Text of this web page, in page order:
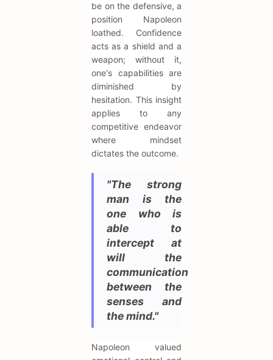
be on the defensive, a
position Napoleon
loathed. Confidence
acts as a shield and a
weapon; without it,
one's capabilities are
diminished by
hesitation. This insight
applies to any
competitive endeavor
where mindset
dictates the outcome.
"The strong
man is the
one who is
able to
intercept at
will the
communication
between the
senses and
the mind."
Napoleon valued